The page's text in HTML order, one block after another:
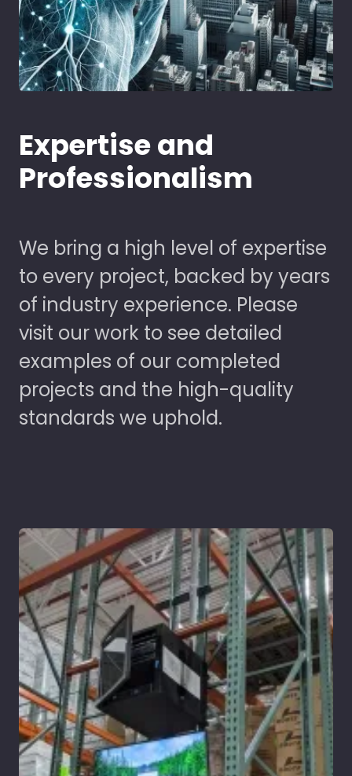
Expertise and
Professionalism
We bring a high level of expertise
to every project, backed by years
of industry experience. Please
visit our work to see detailed
examples of our completed
projects and the high-quality
standards we uphold.